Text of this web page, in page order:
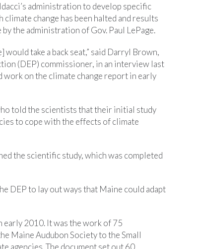
administration to develop specific
change has been halted and results
the administration of Gov. Paul LePage.
take a back seat,” said Darryl Brown,
(DEP) commissioner, in an interview last
on the climate change report in early
told the scientists that their initial study
to cope with the effects of climate
the scientific study, which was completed
DEP to lay out ways that Maine could adapt
2010. It was the work of 75
Maine Audubon Society to the Small
agencies. The document set out 60